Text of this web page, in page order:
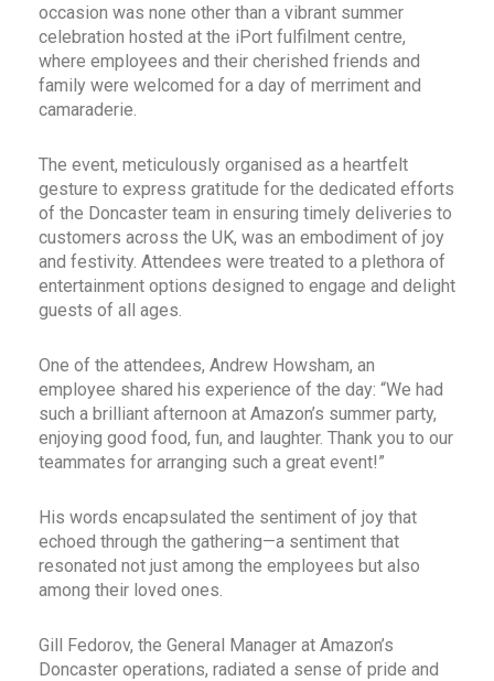
occasion was none other than a vibrant summer
celebration hosted at the iPort fulfilment centre,
where employees and their cherished friends and
family were welcomed for a day of merriment and
camaraderie.
The event, meticulously organised as a heartfelt
gesture to express gratitude for the dedicated efforts
of the Doncaster team in ensuring timely deliveries to
customers across the UK, was an embodiment of joy
and festivity. Attendees were treated to a plethora of
entertainment options designed to engage and delight
guests of all ages.
One of the attendees, Andrew Howsham, an
employee shared his experience of the day: “We had
such a brilliant afternoon at Amazon’s summer party,
enjoying good food, fun, and laughter. Thank you to our
teammates for arranging such a great event!”
His words encapsulated the sentiment of joy that
echoed through the gathering—a sentiment that
resonated not just among the employees but also
among their loved ones.
Gill Fedorov, the General Manager at Amazon’s
Doncaster operations, radiated a sense of pride and